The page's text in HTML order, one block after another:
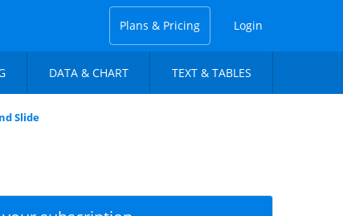
Plans & Pricing Login
DATA & CHART TEXT & TABLES
Slide